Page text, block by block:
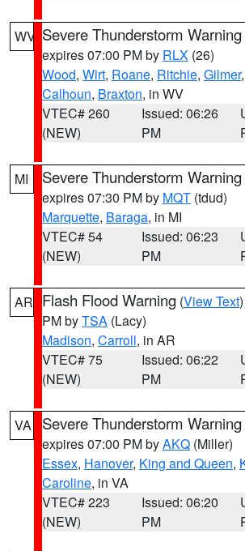
WV Severe Thunderstorm Warning
expires 07:00 PM by RLX (26)
Wood, Wirt, Roane, Ritchie, Gilmer,
Calhoun, Braxton, in WV
VTEC# 260
(NEW)
Issued: 06:26
PM
MI Severe Thunderstorm Warning
expires 07:30 PM by MQT (tdud)
Marquette, Baraga, in MI
VTEC# 54
(NEW)
Issued: 06:23
PM
AR Flash Flood Warning (View Text
PM byTSA (Lacy)
Madison, Carroll, in AR
VTEC# 75
(NEW)
Issued: 06:22
PM
VA Severe Thunderstorm Warning
expires 07:00 PM byAKQ (Miller)
Essex, Hanover, King and Queen,
Caroline, in VA
VTEC# 223
(NEW)
Issued: 06:20
PM